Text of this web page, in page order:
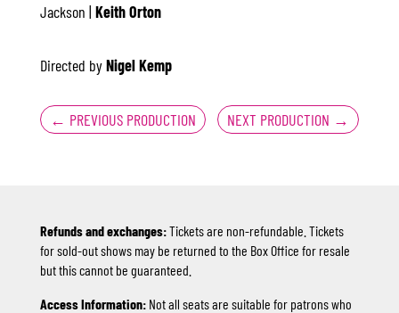
Jackson | Keith Orton
Directed byNigel Kemp
← PREVIOUS PRODUCTION NEXT PRODUCTION →
Refunds and exchanges:Tickets are non-refundable. Tickets
for sold-out shows may be returned to the Box Office for resale
but this cannot be guaranteed.
Access Information:Not all seats are suitable for patrons who